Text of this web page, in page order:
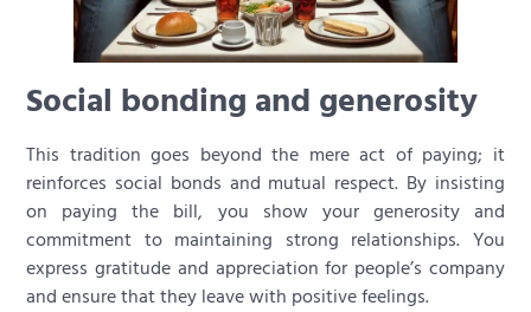
Social bonding and generosity
This tradition goes beyond the mere act of paying; it
reinforces social bonds and mutual respect. By insisting
on paying the bill, you show your generosity and
commitment to maintaining strong relationships. You
express gratitude and appreciation for people’s company
and ensure that they leave with positive feelings.